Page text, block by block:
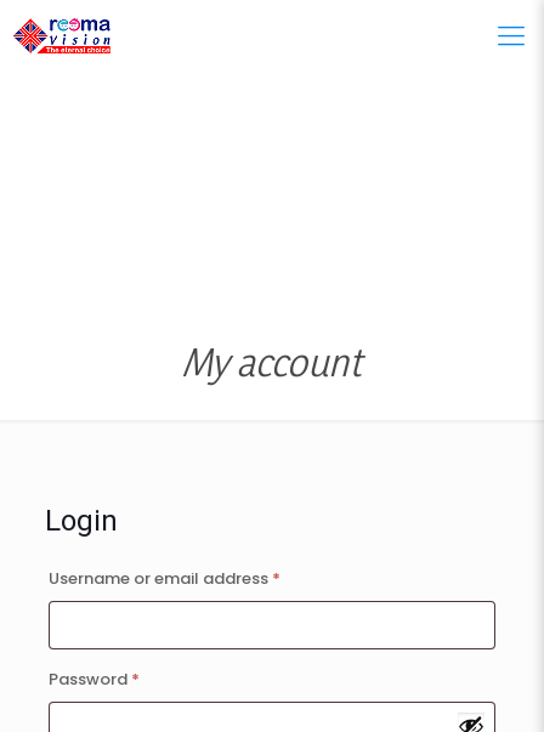
My account
Login
Username or email address *
Password *